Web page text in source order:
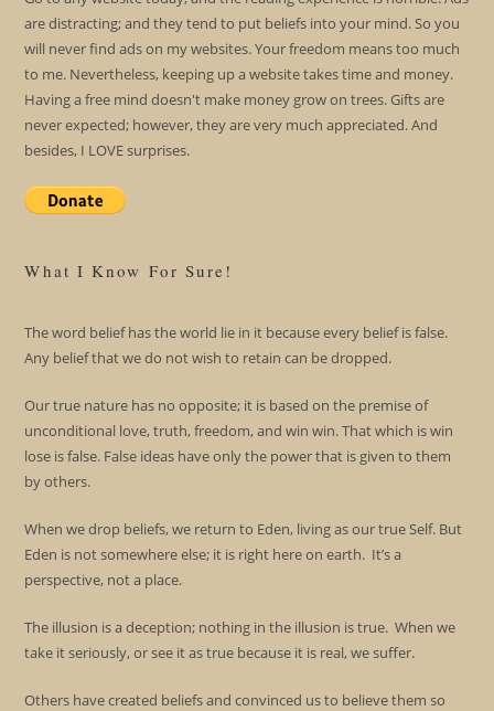
are distracting; and they tend to put beliefs into your mind. So you
will never find ads on my websites. Your freedom means too much
to me. Nevertheless, keeping up a website takes time and money.
Having a free mind doesn't make money grow on trees. Gifts are
never expected; however, they are very much appreciated. And
besides, I LOVE surprises.
What I Know For Sure!
The word belief has the world lie in it because every belief is false.
Any belief that we do not wish to retain can be dropped.
Our true nature has no opposite; it is based on the premise of
unconditional love, truth, freedom, and win win. That which is win
lose is false. False ideas have only the power that is given to them
by others.
When we drop beliefs, we return to Eden, living as our true Self. But
Eden is not somewhere else; it is right here on earth. It’s a
perspective, not a place.
The illusion is a deception; nothing in the illusion is true. When we
take it seriously, or see it as true because it is real, we suffer.
Others have created beliefs and convinced us to believe them so